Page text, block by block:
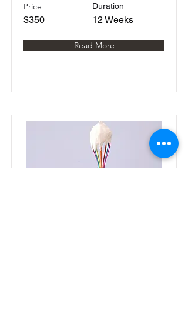
Price
$350
Duration
12 Weeks
Read More